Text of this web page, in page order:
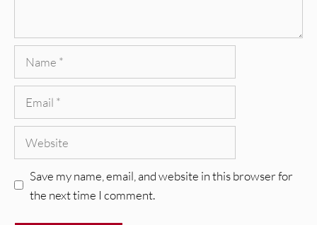
Save my name, email, and website in this browser for
the next time I comment.